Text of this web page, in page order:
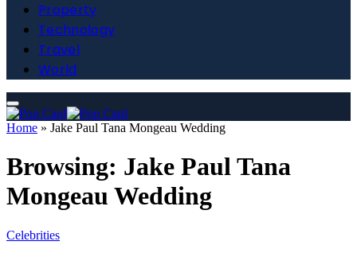
Property
Technology
Travel
World
Home » Jake Paul Tana Mongeau Wedding
Browsing: Jake Paul Tana
Mongeau Wedding
Celebrities